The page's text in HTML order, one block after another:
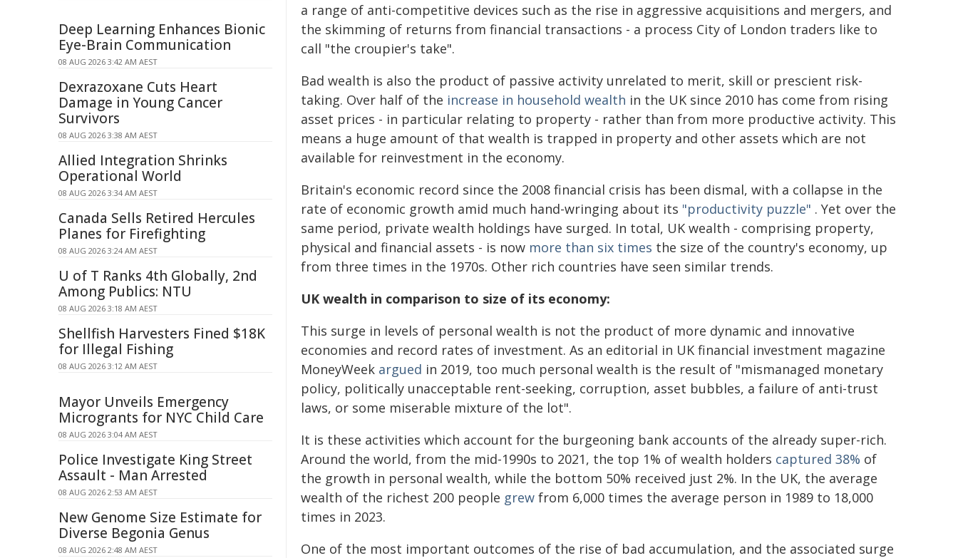
a range of anti-competitive devices such as the rise in aggressive acquisitions and mergers, and
the skimming of returns from financial transactions - a process City of London traders like to
call "the croupier's take".
Bad wealth is also the product of passive activity unrelated to merit, skill or prescient risk-
taking. Over half of the increase in household wealth in the UK since 2010 has come from rising
asset prices - in particular relating to property - rather than from more productive activity. This
means a huge amount of that wealth is trapped in property and other assets which are not
available for reinvestment in the economy.
Britain's economic record since the 2008 financial crisis has been dismal, with a collapse in the
rate of economic growth amid much hand-wringing about its "productivity puzzle" . Yet over the
same period, private wealth holdings have surged. In total, UK wealth - comprising property,
physical and financial assets - is now more than six times the size of the country's economy, up
from three times in the 1970s. Other rich countries have seen similar trends.
UK wealth in comparison to size of its economy:
This surge in levels of personal wealth is not the product of more dynamic and innovative
economies and record rates of investment. As an editorial in UK financial investment magazine
MoneyWeek argued in 2019, too much personal wealth is the result of "mismanaged monetary
policy, politically unacceptable rent-seeking, corruption, asset bubbles, a failure of anti-trust
laws, or some miserable mixture of the lot".
It is these activities which account for the burgeoning bank accounts of the already super-rich.
Around the world, from the mid-1990s to 2021, the top 1% of wealth holders captured 38% of
the growth in personal wealth, while the bottom 50% received just 2%. In the UK, the average
wealth of the richest 200 people grew from 6,000 times the average person in 1989 to 18,000
times in 2023.
One of the most important outcomes of the rise of bad accumulation, and the associated surge
Deep Learning Enhances Bionic
Eye-Brain Communication
08 AUG 2026 3:42 AM AEST
Dexrazoxane Cuts Heart
Damage in Young Cancer
Survivors
08 AUG 2026 3:38 AM AEST
Allied Integration Shrinks
Operational World
08 AUG 2026 3:34 AM AEST
Canada Sells Retired Hercules
Planes for Firefighting
08 AUG 2026 3:24 AM AEST
U of T Ranks 4th Globally, 2nd
Among Publics: NTU
08 AUG 2026 3:18 AM AEST
Shellfish Harvesters Fined $18K
for Illegal Fishing
08 AUG 2026 3:12 AM AEST
Mayor Unveils Emergency
Microgrants for NYC Child Care
08 AUG 2026 3:04 AM AEST
Police Investigate King Street
Assault - Man Arrested
08 AUG 2026 2:53 AM AEST
New Genome Size Estimate for
Diverse Begonia Genus
08 AUG 2026 2:48 AM AEST